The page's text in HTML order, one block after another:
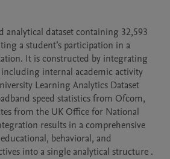
analytical dataset containing 32,593
a student’s participation in a
It is constructed by integrating
internal academic activity
Learning Analytics Dataset
speed statistics from Ofcom,
from the UK Office for National
results in a comprehensive
behavioral, and
into a single analytical structure .